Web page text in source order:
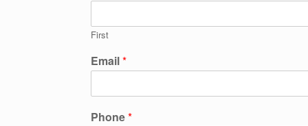
First
Email*
Phone*